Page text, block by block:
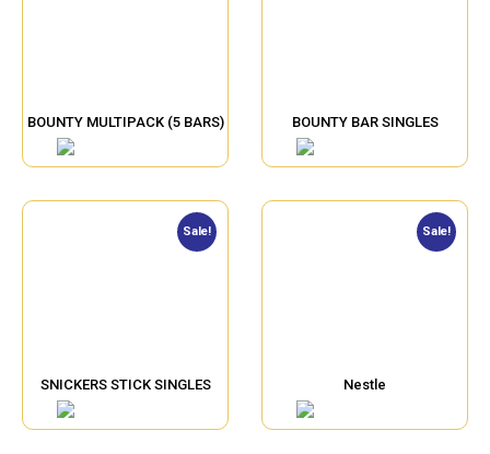
BOUNTY MULTIPACK (5 BARS) BOUNTY BAR SINGLES
Sale!
SNICKERS STICK SINGLES
Sale!
Nestle